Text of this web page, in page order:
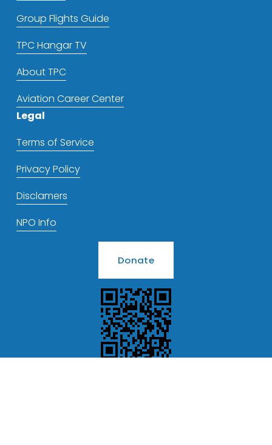
Group Flights Guide
TPC Hangar TV
About TPC
Aviation Career Center
Legal
Terms of Service
Privacy Policy
Disclamers
NPO Info
Donate